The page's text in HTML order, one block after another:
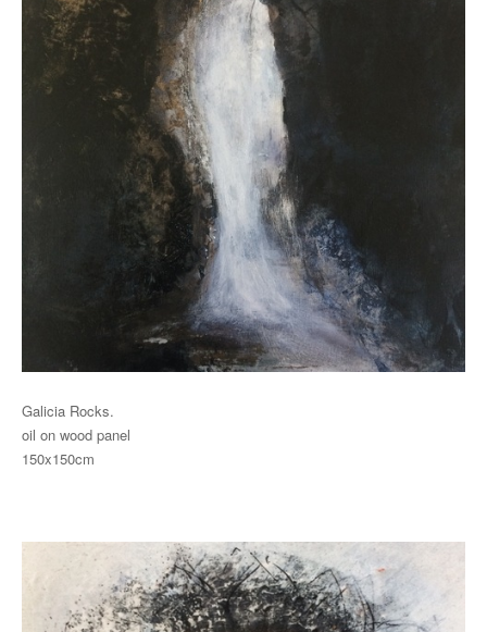
Galicia Rocks.
oil on wood panel
150x150cm